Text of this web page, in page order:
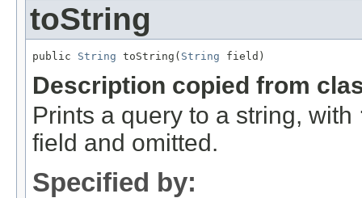
toString
public String toString( String field)
Description copied from
Prints a query to a string, with
field and omitted.
Specified by: